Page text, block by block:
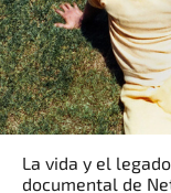
La vida y el
documental de